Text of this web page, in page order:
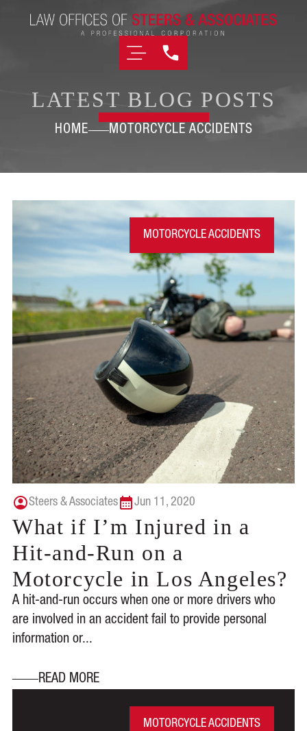
LATEST BLOG POSTS
HOME MOTORCYCLE ACCIDENTS
MOTORCYCLE ACCIDENTS
Steers & Associates Jun 11, 2020
What if I’m Injured in a
Hit-and-Run on a
Motorcycle in Los Angeles?
A hit-and-run occurs when one or more drivers who
are involved in an accident fail to provide personal
information or...
READ MORE
MOTORCYCLE ACCIDENTS